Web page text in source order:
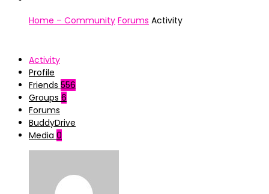
Home – Community Forums Activity
Activity
Profile
Friends 556
Groups 6
Forums
BuddyDrive
Media 0